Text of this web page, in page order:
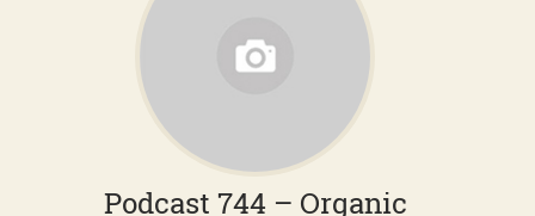
Podcast 744 – Organic